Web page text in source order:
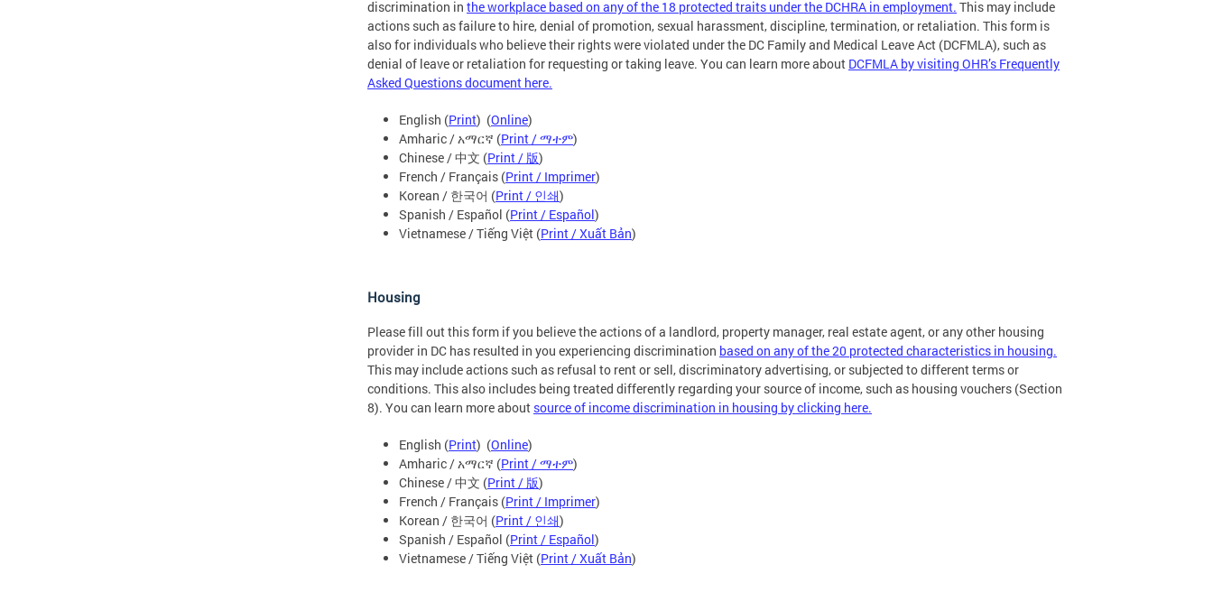
discrimination in the workplace based on any of the 18 protected traits under the DCHRA in employment. This may include
actions such as failure to hire, denial of promotion, sexual harassment, discipline, termination, or retaliation. This form is
also for individuals who believe their rights were violated under the DC Family and Medical Leave Act (DCFMLA), such as
denial of leave or retaliation for requesting or taking leave. You can learn more about DCFMLA by visiting OHR’s Frequently
Asked Questions document here.
English (Print) (Online)
Amharic / አማርኛ (Print / ማተም)
Chinese / 中文 (Print / 版)
French / Français (Print / Imprimer)
Korean / 한국어 (Print / 인쇄)
Spanish / Español (Print / Español)
Vietnamese / Tiếng Việt (Print / Xuất Bản)
Housing
Please fill out this form if you believe the actions of a landlord, property manager, real estate agent, or any other housing
provider in DC has resulted in you experiencing discrimination based on any of the 20 protected characteristics in housing.
This may include actions such as refusal to rent or sell, discriminatory advertising, or subjected to different terms or
conditions. This also includes being treated differently regarding your source of income, such as housing vouchers (Section
8). You can learn more about source of income discrimination in housing by clicking here.
English (Print) (Online)
Amharic / አማርኛ (Print / ማተም)
Chinese / 中文 (Print / 版)
French / Français (Print / Imprimer)
Korean / 한국어 (Print / 인쇄)
Spanish / Español (Print / Español)
Vietnamese / Tiếng Việt (Print / Xuất Bản)